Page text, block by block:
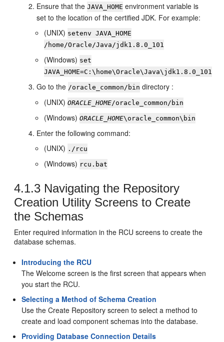
Ensure that theJAVA_HOME environment variable is
set to the location of the certified JDK. For example:
(UNIX) setenv JAVA_HOME
/home/Oracle/Java/jdk1.8.0_101
(Windows) set
JAVA_HOME=C:\home\Oracle\Java\ jdk1.8.0_101
Go to the /oracle_common/bin directory :
(UNIX)ORACLE_HOME/oracle_common/bin
(Windows)ORACLE_HOME\oracle_common\bin
Enter the following command:
(UNIX) ./rcu
(Windows) rcu.bat
4.1.3 Navigating the Repository
Creation Utility Screens to Create
the Schemas
Enter required information in the RCU screens to create the
database schemas.
Introducing the RCU
The Welcome screen is the first screen that appears when
you start the RCU.
Selecting a Method of Schema Creation
Use the Create Repository screen to select a method to
create and load component schemas into the database.
Providing Database Connection Details